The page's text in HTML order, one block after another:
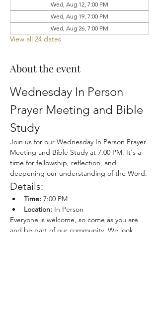
Wed, Aug 12, 7:00 PM
Wed, Aug 19, 7:00 PM
Wed, Aug 26, 7:00 PM
View all 24 dates
About the event
Wednesday In Person
Prayer Meeting and Bible
Study
Join us for our Wednesday In Person Prayer
Meeting and Bible Study at 7:00 PM. It's a
time for fellowship, reflection, and
deepening our understanding of the Word.
Details:
Time: 7:00 PM
Location: In Person
Everyone is welcome, so come as you are
and be part of our community. We look